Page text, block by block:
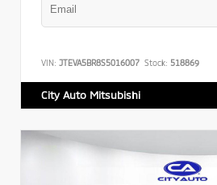
VIN: JTEVA5BR8S5016007 Stock: 518869
City Auto Mitsubishi